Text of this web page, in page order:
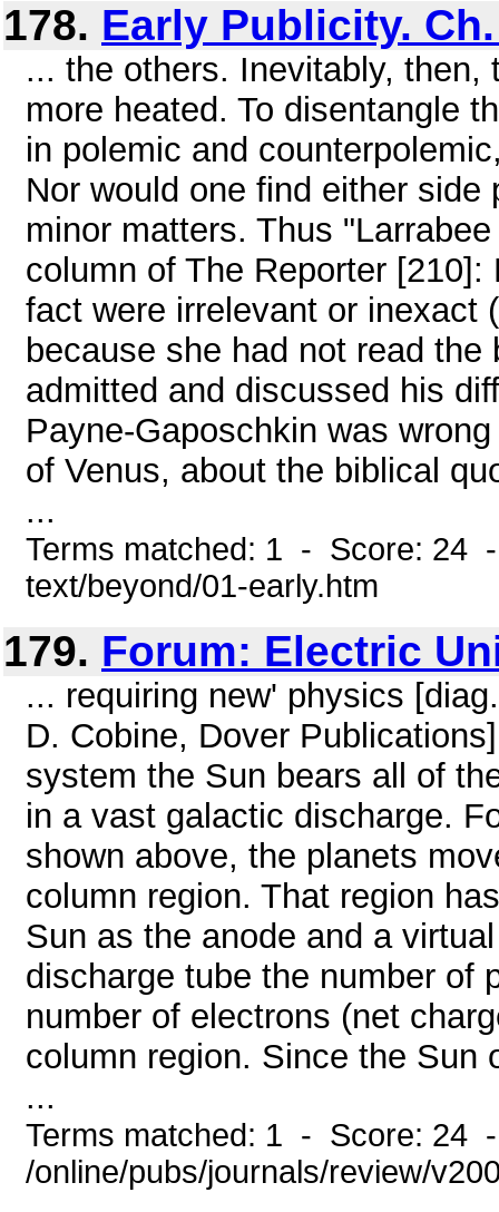
178. Early Publicity.
... the others. Inevitably,
more heated. To disentangle
in polemic and
Nor would one find either
minor matters. Thus
column of The Reporter
fact were irrelevant or inexact
because she had not read
admitted and discussed his
Payne-Gaposchkin was
of Venus, about the biblical
...
Terms matched: 1 - Score: 24
text/beyond/01-early.htm
179. Forum: Electric
... requiring new' physics
D. Cobine, Dover
system the Sun bears all of
in a vast galactic discharge.
shown above, the planets
column region. That region
Sun as the anode and a
discharge tube the number of
number of electrons (net
column region. Since the Sun
...
Terms matched: 1 - Score: 24
/online/pubs/journals/review/